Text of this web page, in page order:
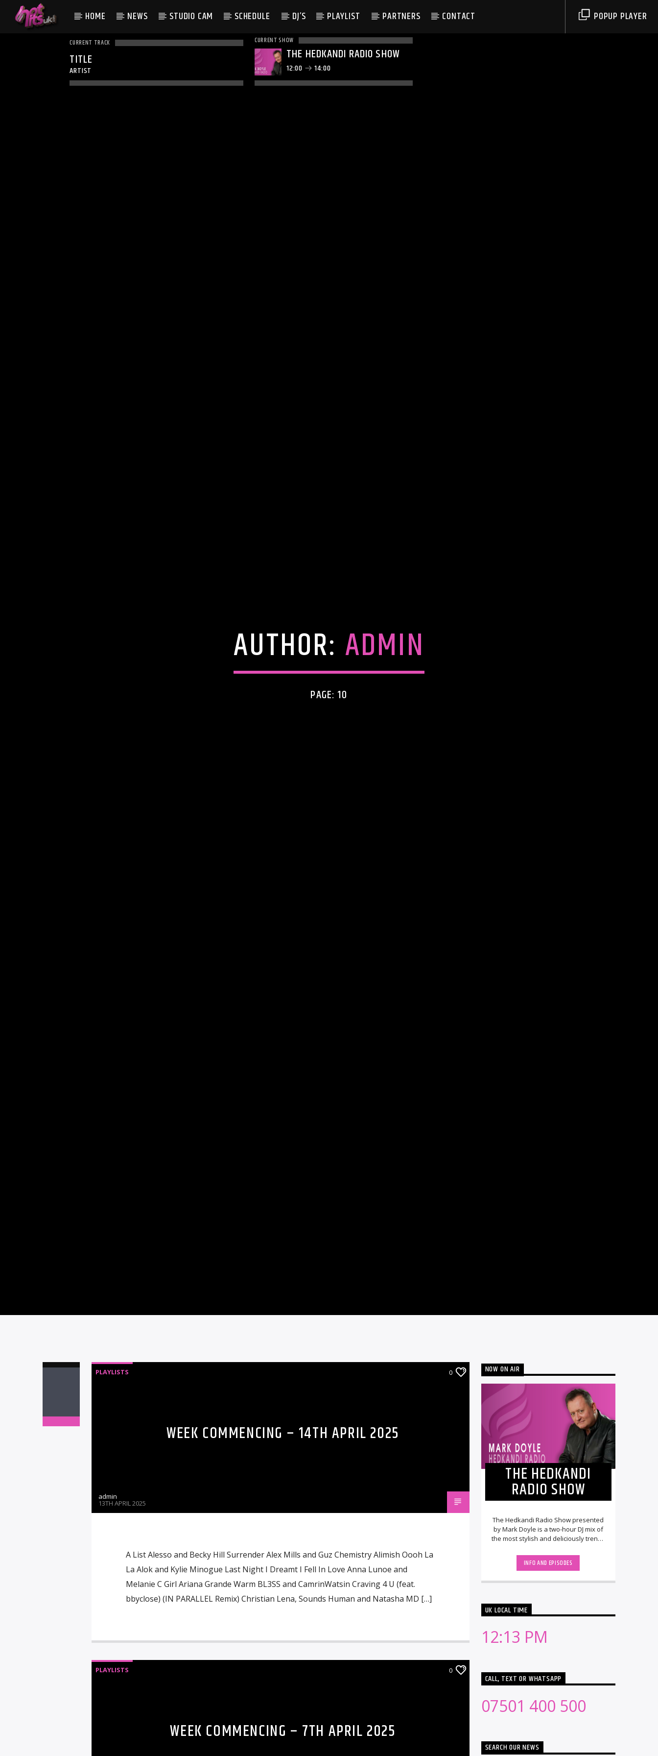
HOME NEWS STUDIO CAM SCHEDULE DJ’S PLAYLIST PARTNERS CONTACT POPUP PLAYER
CURRENT TRACK
TITLE
ARTIST
CURRENT SHOW
THE HEDKANDI RADIO SHOW
12:00 14:00
AUTHOR: ADMIN
PAGE: 10
PLAYLISTS 0
WEEK COMMENCING – 14TH APRIL 2025
admin
13TH APRIL 2025
A List Alesso and Becky Hill Surrender Alex Mills and Guz Chemistry Alimish Oooh La
La Alok and Kylie Minogue Last Night I Dreamt I Fell In Love Anna Lunoe and
Melanie C Girl Ariana Grande Warm BL3SS and CamrinWatsin Craving 4 U (feat.
bbyclose) (IN PARALLEL Remix) Christian Lena, Sounds Human and Natasha MD […]
PLAYLISTS 0
WEEK COMMENCING – 7TH APRIL 2025
NOW ON AIR
THE HEDKANDI
RADIO SHOW
The Hedkandi Radio Show presented
by Mark Doyle is a two-hour DJ mix of
the most stylish and deliciously trendy
[...]
INFO AND EPISODES
UK LOCAL TIME
12:13 PM
CALL, TEXT OR WHATSAPP
07501 400 500
SEARCH OUR NEWS